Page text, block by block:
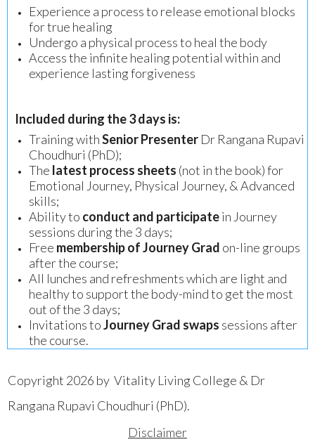
Experience a process to release emotional blocks
for true healing
Undergo a physical process to heal the body
Access the infinite healing potential within and
experience lasting forgiveness
Included during the 3 days is:
Training withSenior Presenter Dr Rangana Rupavi
Choudhuri (PhD);
The latest process sheets (not in the book) for
Emotional Journey, Physical Journey, & Advanced
skills;
Ability to conduct and participatein Journey
sessions during the 3 days;
Free membership of Journey Grad on-line groups
after the course;
All lunches and refreshments which are light and
healthy to support the body-mind to get the most
out of the 3 days;
Invitations toJourney Grad swaps sessions after
the course.
Copyright 2026 by Vitality Living College & Dr
Rangana Rupavi Choudhuri (PhD).
Disclaimer